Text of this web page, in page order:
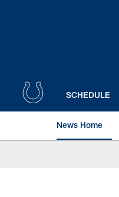
SCHEDULE
News Home